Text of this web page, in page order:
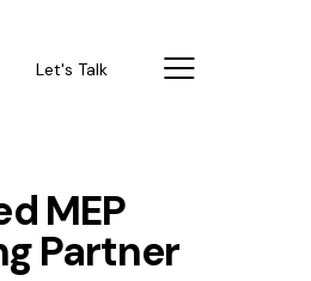
Let's Talk
MEP
Partner